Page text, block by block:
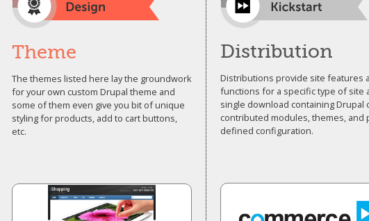
Theme
The themes listed here lay the groundwork
for your own custom Drupal theme and
some of them even give you bit of unique
styling for products, add to cart buttons,
etc.
Distribution
Distributions provide site features
functions for a specific type of site
single download containing Drupal
contributed modules, themes, and
defined configuration.